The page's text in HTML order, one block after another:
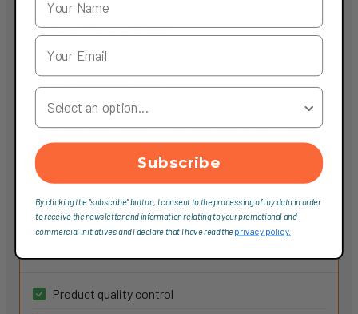
Assembly levelSMART
More information
Dedicated packaging
Sending photos of the packaging and
components/accessories included in the purchase
Video tutorial for component setup
Service Deluxe
Product quality control
Your Country
Subscribe
By clicking the "subscribe" button, I consent to the processing of my data in order
to receive the newsletter and information relating to your promotional and
commercial initiatives and I declare that I have read theprivacy policy.